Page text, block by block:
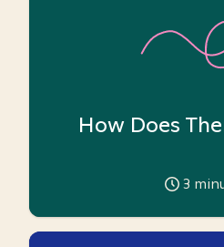
How Does
3